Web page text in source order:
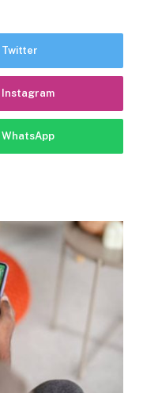
Twitter
Instagram
WhatsApp